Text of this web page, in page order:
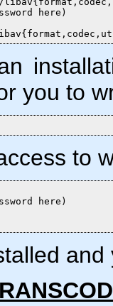
here)
you to
to
here)